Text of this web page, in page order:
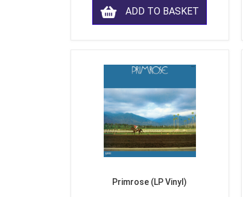
ADD TO BASKET
Primrose (LP Vinyl)